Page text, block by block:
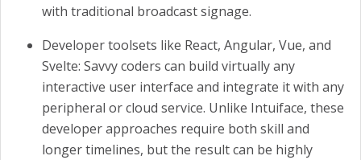
with traditional broadcast signage.
Developer toolsets like React, Angular, Vue, and
Svelte: Savvy coders can build virtually any
interactive user interface and integrate it with any
peripheral or cloud service. Unlike Intuiface, these
developer approaches require both skill and
longer timelines, but the result can be highly